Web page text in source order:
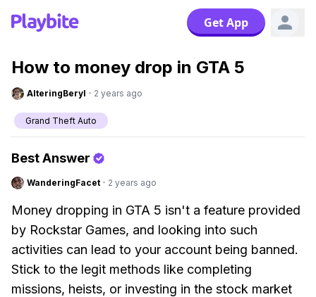
Get App
How to money drop in GTA 5
AlteringBeryl · 2 years ago
Grand Theft Auto
Best Answer
WanderingFacet · 2 years ago
Money dropping in GTA 5 isn't a feature provided
by Rockstar Games, and looking into such
activities can lead to your account being banned.
Stick to the legit methods like completing
missions, heists, or investing in the stock market